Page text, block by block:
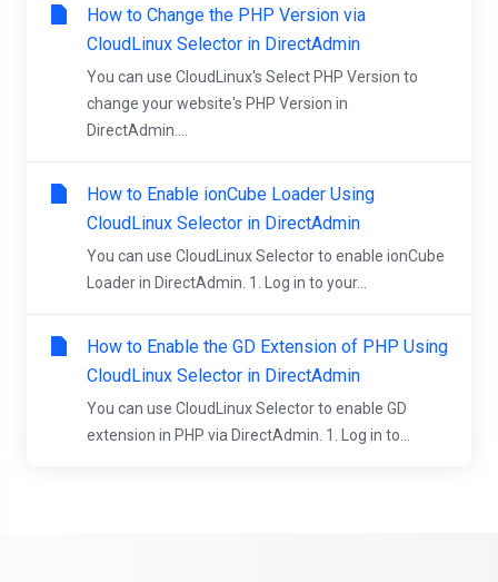
How to Change the PHP Version via
CloudLinux Selector in DirectAdmin
You can use CloudLinux's Select PHP Version to
change your website's PHP Version in
DirectAdmin....
How to Enable ionCube Loader Using
CloudLinux Selector in DirectAdmin
You can use CloudLinux Selector to enable ionCube
Loader in DirectAdmin. 1. Log in to your...
How to Enable the GD Extension of PHP Using
CloudLinux Selector in DirectAdmin
You can use CloudLinux Selector to enable GD
extension in PHP via DirectAdmin. 1. Log in to...